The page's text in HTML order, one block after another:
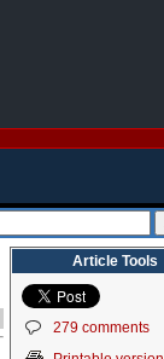
Article Tools
279 comments